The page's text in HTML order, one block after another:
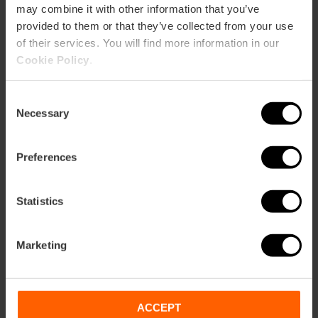
may combine it with other information that you’ve
provided to them or that they’ve collected from your use
of their services. You will find more information in our
Cookie Policy
Selection
Necessary
Preferences
Statistics
Marketing
ACCEPT
Immerse yourself in the customs
that make these festivities unique.
Savor the traditional cuisine, wander
through the neighborhood light
displays, and discover the secrets